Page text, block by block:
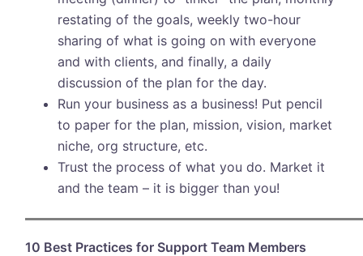
restating of the goals, weekly two-hour
sharing of what is going on with everyone
and with clients, and finally, a daily
discussion of the plan for the day.
Run your business as a business! Put pencil
to paper for the plan, mission, vision, market
niche, org structure, etc.
Trust the process of what you do. Market it
and the team – it is bigger than you!
10 Best Practices for Support Team Members